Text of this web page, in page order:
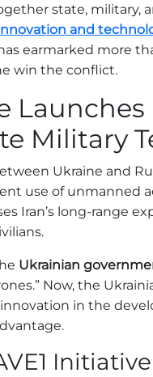
state, military,
and
earmarked more
win the conflict.
Launches
Military
Ukraine and
use of unmanned
Iran’s long-range
Ukrainian
Now, the
in the
Initiative